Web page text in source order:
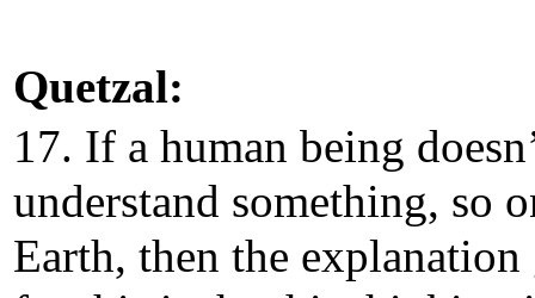
Quetzal:
17. If a human being
understand something, so
Earth, then the